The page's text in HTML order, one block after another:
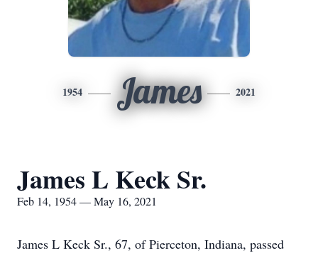
1954 James 2021
James L Keck Sr.
Feb 14, 1954 — May 16, 2021
James L Keck Sr., 67, of Pierceton, Indiana, passed